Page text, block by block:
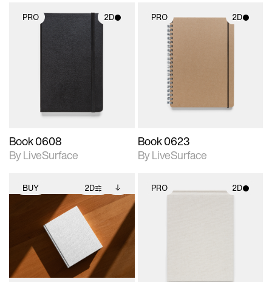
PRO 2D
photographic details.
Book 0608
By LiveSurface
PRO 2D
2D scene with
photographic details.
Includes support for
materials and lighting.
Book 0623
By LiveSurface
BUY 2D
2D scene with
photographic details.
Includes support for
extended scene
adjustments.
Includes additional
files when unlocked.
View Surface Info to
download files.
PRO 2D